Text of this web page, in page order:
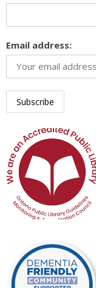
Email address: